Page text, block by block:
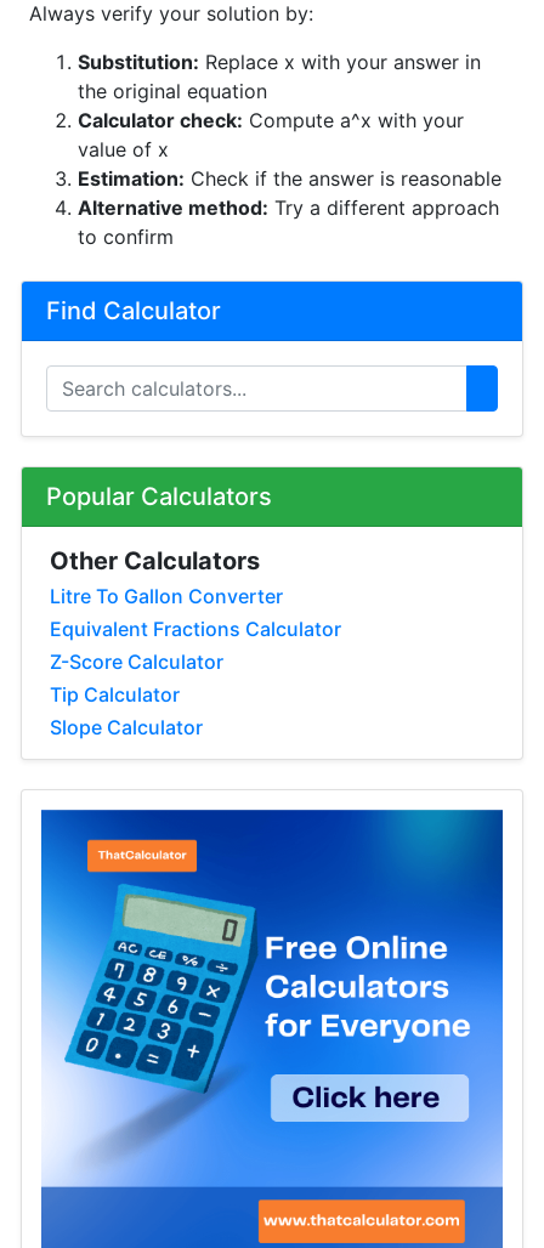
Always verify your solution by:
Substitution: Replace x with your answer in
the original equation
Calculator check: Compute a^x with your
value of x
Estimation: Check if the answer is reasonable
Alternative method: Try a different approach
to confirm
Find Calculator
Popular Calculators
Other Calculators
Litre To Gallon Converter
Equivalent Fractions Calculator
Z-Score Calculator
Tip Calculator
Slope Calculator